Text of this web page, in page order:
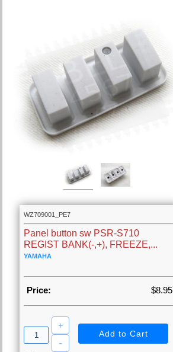
WZ709001_PE7
Panel button sw PSR-S710
REGIST BANK(-,+), FREEZE,...
YAMAHA
Price: $8.95